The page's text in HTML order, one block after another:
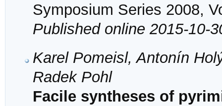
Symposium Series 2008,
Published online 2015-10-
Karel Pomeisl, Antonín
Radek Pohl
Facile syntheses of